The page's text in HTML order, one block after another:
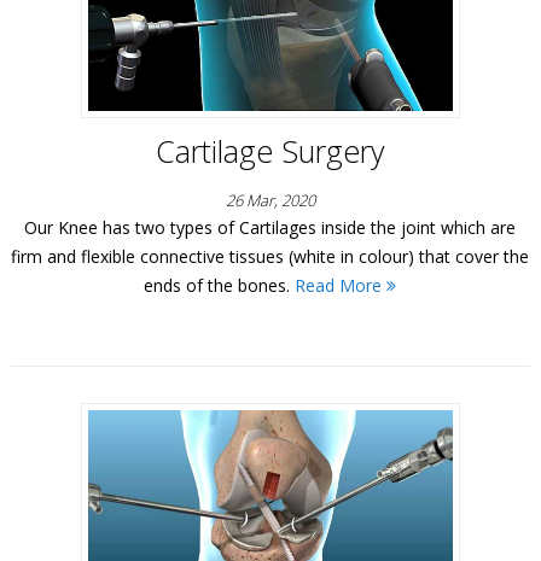
Cartilage Surgery
26 Mar, 2020
Our Knee has two types of Cartilages inside the joint which are
firm and flexible connective tissues (white in colour) that cover the
ends of the bones. Read More